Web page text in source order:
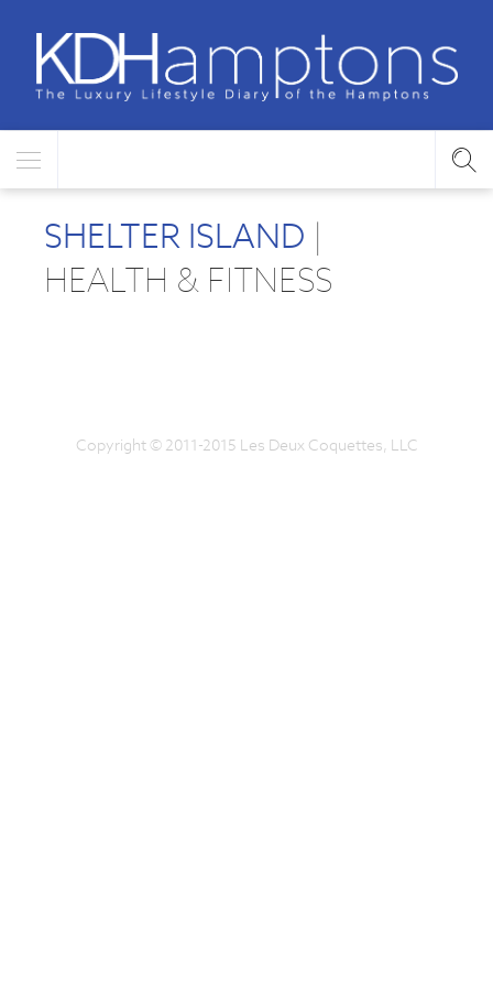
SHELTER ISLAND |
HEALTH & FITNESS
Copyright © 2011-2015 Les Deux Coquettes, LLC